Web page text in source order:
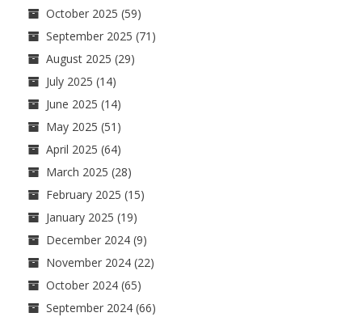
October 2025 (59)
September 2025 (71)
August 2025 (29)
July 2025 (14)
June 2025 (14)
May 2025 (51)
April 2025 (64)
March 2025 (28)
February 2025 (15)
January 2025 (19)
December 2024 (9)
November 2024 (22)
October 2024 (65)
September 2024 (66)